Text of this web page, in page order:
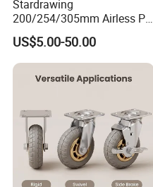
Stardrawing
200/254/305mm Airless PU
Foam Castor Wheel
8/10/12inch Heavy Duty
Caster
US$5.00-50.00